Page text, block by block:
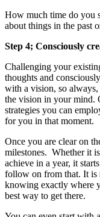
How much time do you
about things in the past
Step 4; Consciously
Challenging your
thoughts and
with a vision, so
the vision in your mind.
strategies you can
for you in that moment.
Once you are clear on
milestones. Whether it
achieve in a year, it
follow on from that. It is
knowing exactly where
best way to get there.